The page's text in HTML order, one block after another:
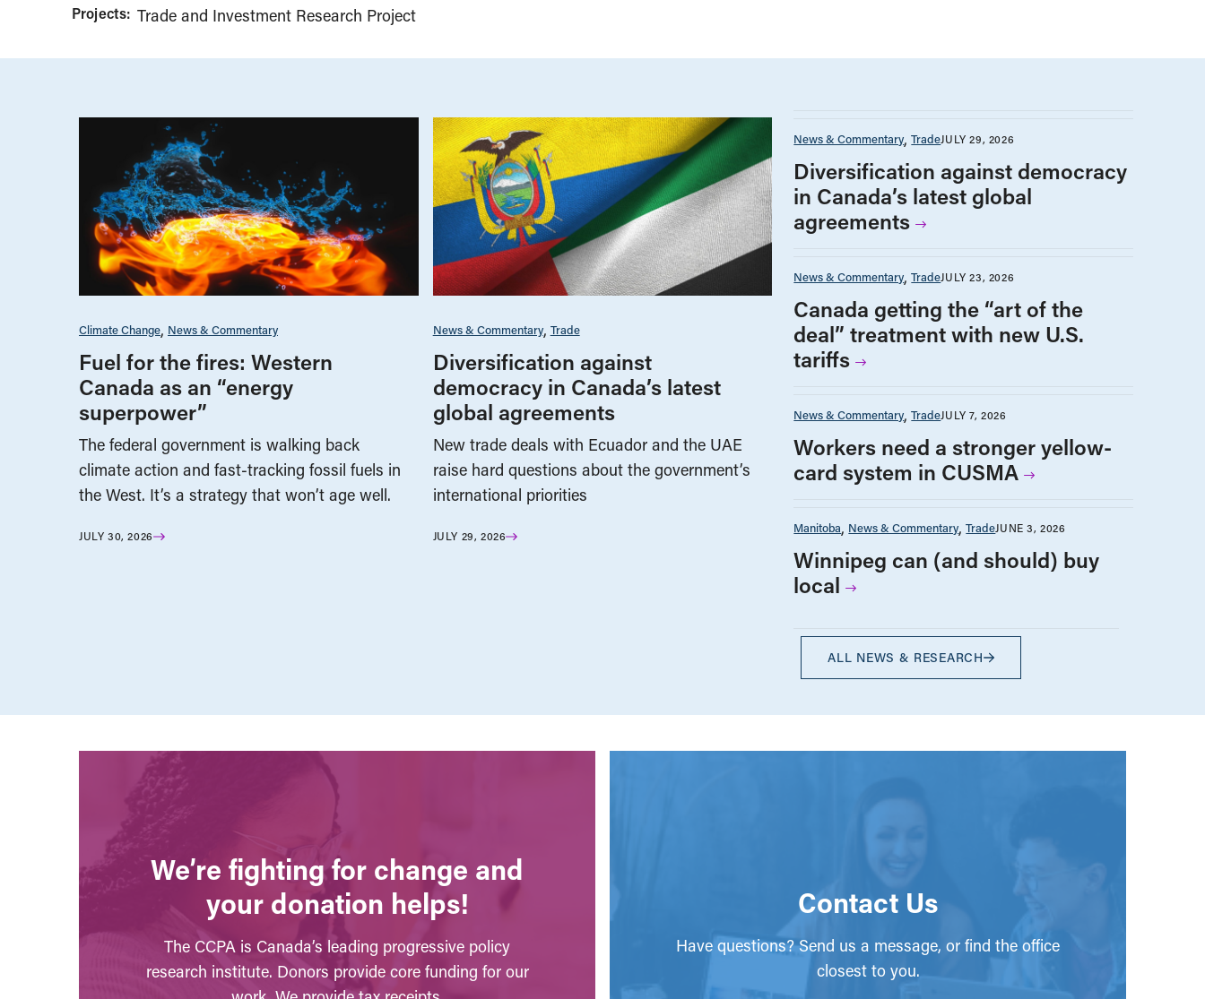
Projects: Trade and Investment Research Project
Climate Change News & Commentary
Fuel for the fires: Western
Canada as an “energy
superpower”
The federal government is walking back
climate action and fast-tracking fossil fuels in
the West. It’s a strategy that won’t age well.
JULY 30, 2026
News & Commentary Trade
Diversification against
democracy in Canada’s latest
global agreements
New trade deals with Ecuador and the UAE
raise hard questions about the government’s
international priorities
JULY 29, 2026
News & Commentary TradeJULY 29, 2026
Diversification against democracy
in Canada’s latest global
agreements
News & Commentary TradeJULY 23, 2026
Canada getting the “art of the
deal” treatment with new U.S.
tariffs
News & Commentary TradeJULY 7, 2026
Workers need a stronger yellow-
card system in CUSMA
Manitoba News & Commentary TradeJUNE 3, 2026
Winnipeg can (and should) buy
local
ALL NEWS & RESEARCH
We’re fighting for change and
your donation helps!
The CCPA is Canada’s leading progressive policy
research institute. Donors provide core funding for our
Contact Us
Have questions? Send us a message, or find the office
closest to you.